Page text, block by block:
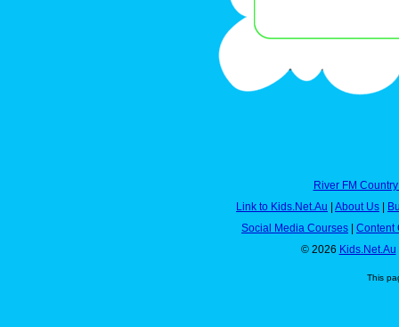
River FM
Link to Kids.Net.Au
About Us
Social Media Courses
Content
© 2026 Kids.Net.Au
This